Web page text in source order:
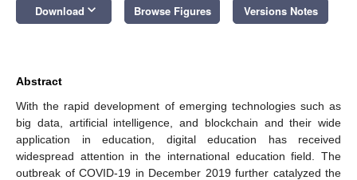
Download keyboard_arrow_down Browse Figures Versions Notes
Abstract
With the rapid development of emerging technologies such as
big data, artificial intelligence, and blockchain and their wide
application in education, digital education has received
widespread attention in the international education field. The
outbreak of COVID-19 in December 2019 further catalyzed the